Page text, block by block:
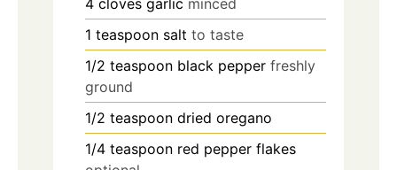
1 teaspoon salt to taste
1/2 teaspoon black pepper freshly
ground
1/2 teaspoon dried oregano
1/4 teaspoon red pepper flakes